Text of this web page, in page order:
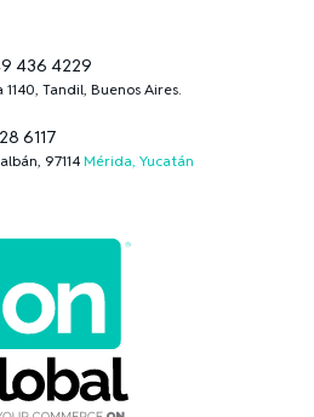
436 4229
Tandil, Buenos Aires.
6117
97114 Mérida, Yucatán